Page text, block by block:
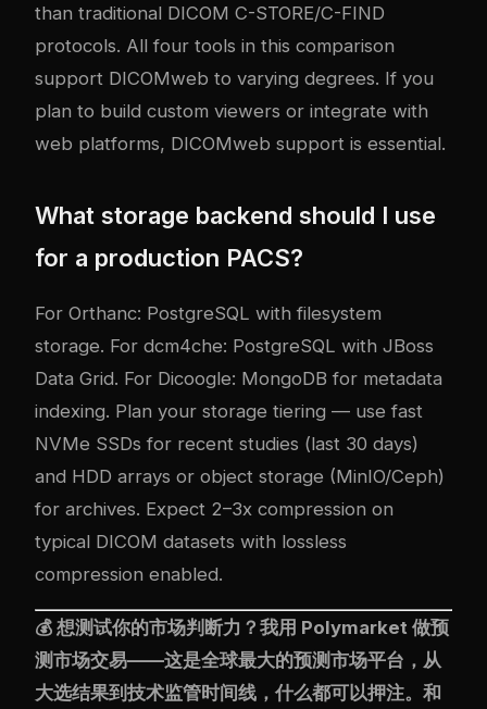
than traditional DICOM C-STORE/C-FIND
protocols. All four tools in this comparison
support DICOMweb to varying degrees. If you
plan to build custom viewers or integrate with
web platforms, DICOMweb support is essential.
What storage backend should I use
for a production PACS?
For Orthanc: PostgreSQL with filesystem
storage. For dcm4che: PostgreSQL with JBoss
Data Grid. For Dicoogle: MongoDB for metadata
indexing. Plan your storage tiering — use fast
NVMe SSDs for recent studies (last 30 days)
and HDD arrays or object storage (MinIO/Ceph)
for archives. Expect 2–3x compression on
typical DICOM datasets with lossless
compression enabled.
💰 想测试你的市场判断力？我用 Polymarket 做预
测市场交易——这是全球最大的预测市场平台，从
大选结果到技术监管时间线，什么都可以押注。和